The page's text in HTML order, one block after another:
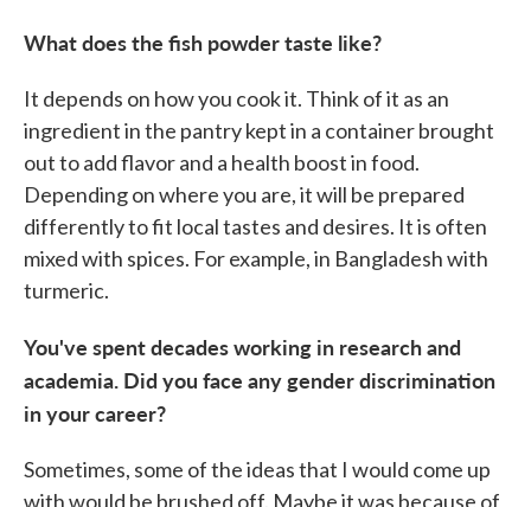
What does the fish powder taste like?
It depends on how you cook it. Think of it as an
ingredient in the pantry kept in a container brought
out to add flavor and a health boost in food.
Depending on where you are, it will be prepared
differently to fit local tastes and desires. It is often
mixed with spices. For example, in Bangladesh with
turmeric.
You've spent decades working in research and
academia. Did you face any gender discrimination
in your career?
Sometimes, some of the ideas that I would come up
with would be brushed off. Maybe it was because of